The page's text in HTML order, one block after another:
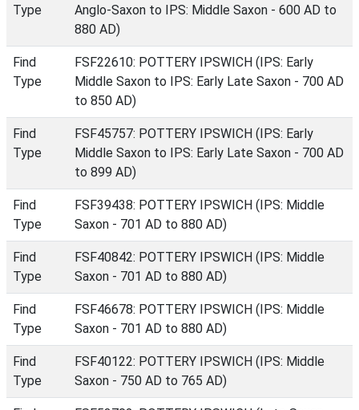
Type
Anglo-Saxon to IPS: Middle Saxon - 600 AD to
880 AD)
Find
Type
FSF22610: POTTERY IPSWICH (IPS: Early
Middle Saxon to IPS: Early Late Saxon - 700 AD
to 850 AD)
Find
Type
FSF45757: POTTERY IPSWICH (IPS: Early
Middle Saxon to IPS: Early Late Saxon - 700 AD
to 899 AD)
Find
Type
FSF39438: POTTERY IPSWICH (IPS: Middle
Saxon - 701 AD to 880 AD)
Find
Type
FSF40842: POTTERY IPSWICH (IPS: Middle
Saxon - 701 AD to 880 AD)
Find
Type
FSF46678: POTTERY IPSWICH (IPS: Middle
Saxon - 701 AD to 880 AD)
Find
Type
FSF40122: POTTERY IPSWICH (IPS: Middle
Saxon - 750 AD to 765 AD)